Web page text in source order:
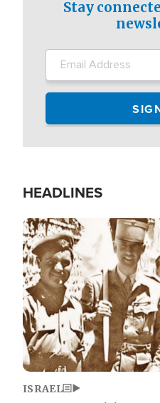
Stay
HEADLINES
Image
ISRAEL